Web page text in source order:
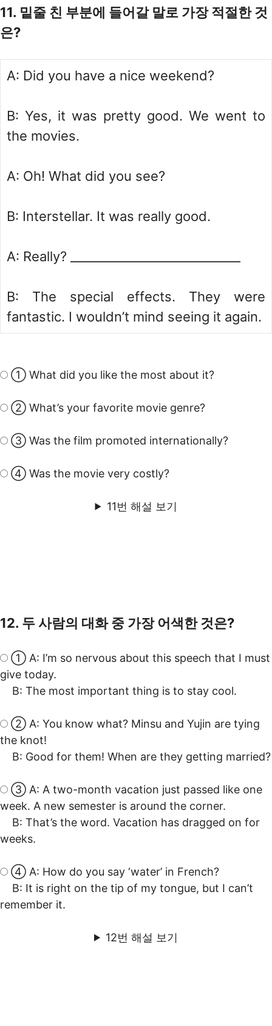
11. 밑줄 친 부분에 들어갈 말로 가장 적절한 것
은?
A: Did you have a nice weekend?
B: Yes, it was pretty good. We went to
the movies.
A: Oh! What did you see?
B: Interstellar. It was really good.
A: Really? ____________________________
B: The special effects. They were
fantastic. I wouldn’t mind seeing it again.
① What did you like the most about it?
② What’s your favorite movie genre?
③ Was the film promoted internationally?
④ Was the movie very costly?
11번 해설 보기
12. 두 사람의 대화 중 가장 어색한 것은?
① A: I’m so nervous about this speech that I must
give today.
B: The most important thing is to stay cool.
② A: You know what? Minsu and Yujin are tying
the knot!
B: Good for them! When are they getting married?
③ A: A two-month vacation just passed like one
week. A new semester is around the corner.
B: That’s the word. Vacation has dragged on for
weeks.
④ A: How do you say ‘water’ in French?
B: It is right on the tip of my tongue, but I can’t
remember it.
12번 해설 보기